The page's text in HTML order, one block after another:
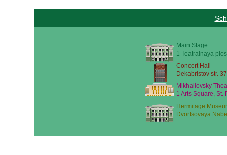
Main Stage
1 Teatralnaya
Concert Hall
Dekabristov str.
Mikhailovsky
1 Arts Square, St.
Hermitage
Dvortsovaya